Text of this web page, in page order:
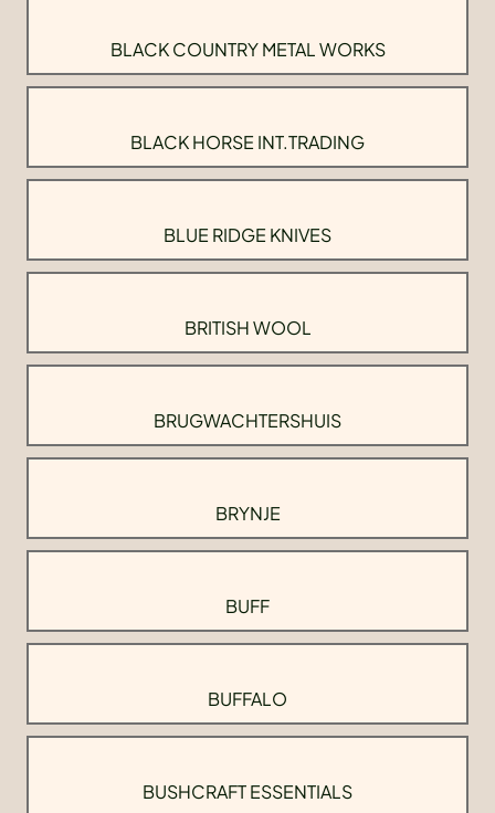
BLACK COUNTRY METAL WORKS
BLACK HORSE INT.TRADING
BLUE RIDGE KNIVES
BRITISH WOOL
BRUGWACHTERSHUIS
BRYNJE
BUFF
BUFFALO
BUSHCRAFT ESSENTIALS